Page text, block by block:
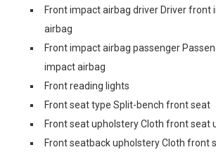
Front impact airbag driver Driver front
airbag
Front impact airbag passenger
impact airbag
Front reading lights
Front seat type Split-bench front seat
Front seat upholstery Cloth front seat
Front seatback upholstery Cloth front